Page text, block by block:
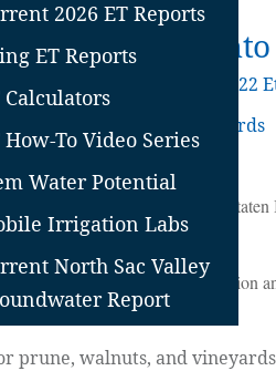
Crops
2026 ET Reports
ET Reports
Calculators
How-To Video Series
Water Potential
Irrigation Labs
North Sac Valley
Report
> Et Reports Archive
2022
Sacramento Valley Orchards
2023
stations in Woodland, Davis,
report.
recent closing of the Dixon station
prune, walnuts, and